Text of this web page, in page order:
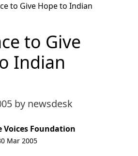
to Give Hope to Indian
to Give
Indian
by newsdesk
Foundation
Mar 2005